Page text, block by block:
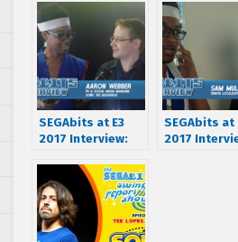
Interview with
Cédric Biscay
with Archie
the
Comic
Matt Herms
SEGAbits at E3
2017 Interview:
Sonic Mania &
Sonic Forces
SEGAbits at
2017